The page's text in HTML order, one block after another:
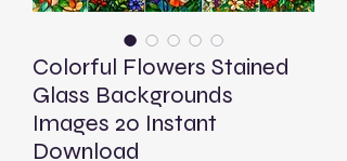
Colorful Flowers Stained
Glass Backgrounds
Images 20 Instant
Download